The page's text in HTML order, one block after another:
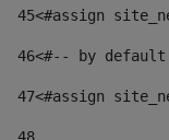
45<#assign
46<#-- by default
47<#assign